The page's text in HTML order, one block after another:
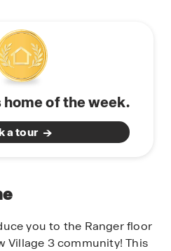
home of the week.
a tour
you to the Ranger floor
Village 3 community! This